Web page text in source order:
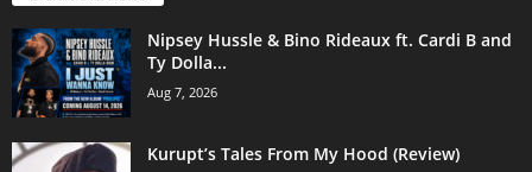
Nipsey Hussle & Bino Rideaux ft. Cardi B and
Ty Dolla...
Aug 7, 2026
Kurupt’s Tales From My Hood (Review)